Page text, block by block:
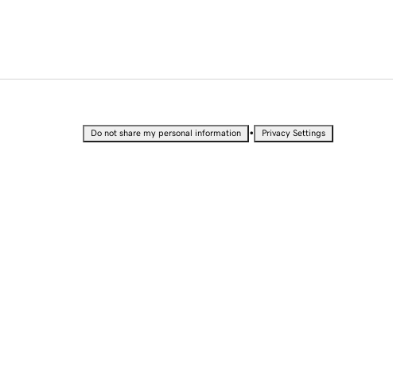
Do not share my personal information • Privacy Settings